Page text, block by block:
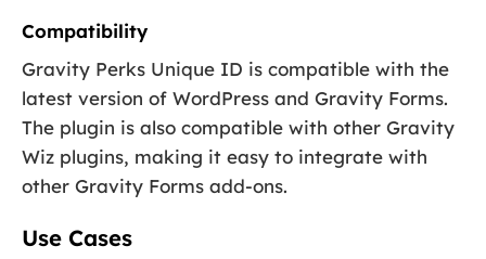
Compatibility
Gravity Perks Unique ID is compatible with the
latest version of WordPress and Gravity Forms.
The plugin is also compatible with other Gravity
Wiz plugins, making it easy to integrate with
other Gravity Forms add-ons.
Use Cases